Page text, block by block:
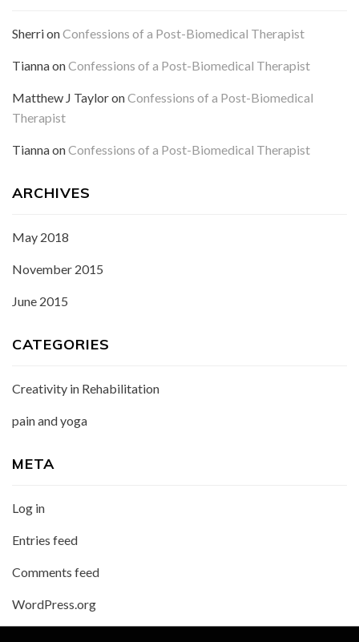
SherrionConfessions of a Post-Biomedical Therapist
TiannaonConfessions of a Post-Biomedical Therapist
Matthew J TayloronConfessions of a Post-Biomedical
Therapist
TiannaonConfessions of a Post-Biomedical Therapist
ARCHIVES
May 2018
November 2015
June 2015
CATEGORIES
Creativity in Rehabilitation
pain and yoga
META
Log in
Entries feed
Comments feed
WordPress.org